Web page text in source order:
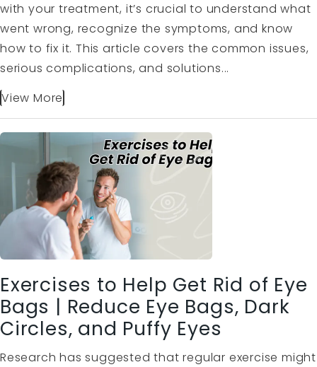
with your treatment, it’s crucial to understand what
went wrong, recognize the symptoms, and know
how to fix it. This article covers the common issues,
serious complications, and solutions...
View More
Exercises to Help Get Rid of Eye
Bags | Reduce Eye Bags, Dark
Circles, and Puffy Eyes
Research has suggested that regular exercise might